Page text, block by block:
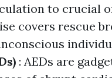
to crucial
covers rescue
: AEDs are